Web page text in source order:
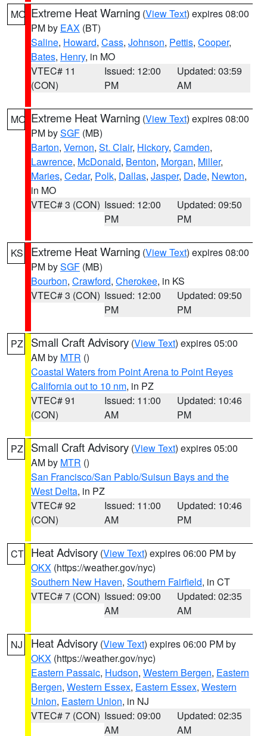
MO Extreme Heat Warning (View Text) expires 08:00
PM by EAX (BT)
Saline, Howard, Cass, Johnson, Pettis, Cooper,
Bates, Henry, in MO
VTEC# 11
(CON)
Issued: 12:00
PM
Updated: 03:59
AM
MO Extreme Heat Warning (View Text) expires 08:00
PM bySGF (MB)
Barton, Vernon, St. Clair, Hickory, Camden,
Lawrence, McDonald, Benton, Morgan, Miller,
Maries, Cedar, Polk, Dallas, Jasper, Dade, Newton,
in MO
VTEC# 3 (CON) Issued: 12:00
PM
Updated: 09:50
PM
KS Extreme Heat Warning (View Text) expires 08:00
PM bySGF (MB)
Bourbon, Crawford, Cherokee, in KS
VTEC# 3 (CON) Issued: 12:00
PM
Updated: 09:50
PM
PZ Small Craft Advisory (View Text) expires 05:00
AM by MTR ()
Coastal Waters from Point Arena to Point Reyes
California out to 10 nm, in PZ
VTEC# 91
(CON)
Issued: 11:00
AM
Updated: 10:46
PM
PZ Small Craft Advisory (View Text) expires 05:00
AM by MTR ()
San Francisco/San Pablo/Suisun Bays and the
West Delta, in PZ
VTEC# 92
(CON)
Issued: 11:00
AM
Updated: 10:46
PM
CT Heat Advisory (View Text) expires 06:00 PM by
OKX (https://weather.gov/nyc)
Southern New Haven, Southern Fairfield, in CT
VTEC# 7 (CON) Issued: 09:00
AM
Updated: 02:35
AM
NJ Heat Advisory (View Text) expires 06:00 PM by
OKX (https://weather.gov/nyc)
Eastern Passaic, Hudson, Western Bergen, Eastern
Bergen, Western Essex, Eastern Essex, Western
Union, Eastern Union, in NJ
VTEC# 7 (CON) Issued: 09:00
AM
Updated: 02:35
AM